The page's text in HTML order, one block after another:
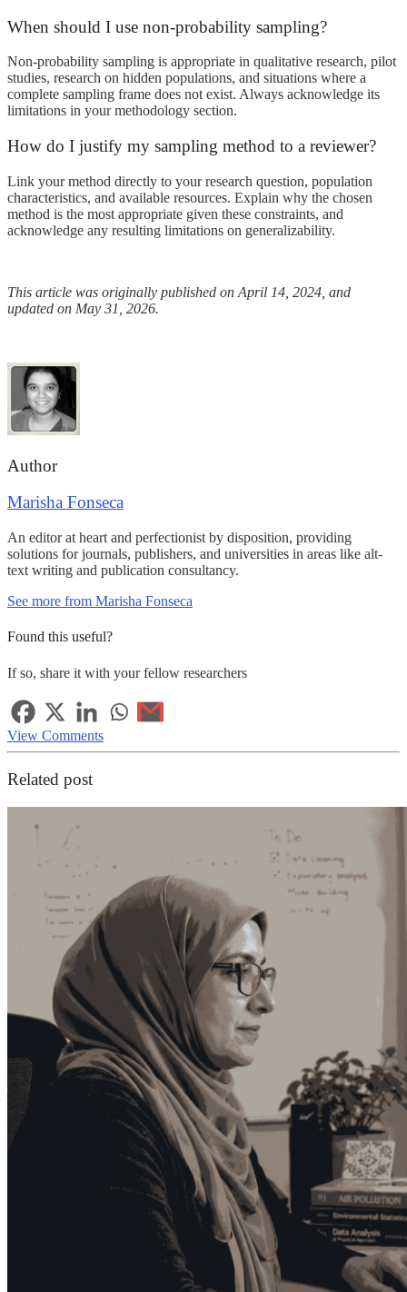
When should I use non-probability sampling?
Non-probability sampling is appropriate in qualitative research, pilot
studies, research on hidden populations, and situations where a
complete sampling frame does not exist. Always acknowledge its
limitations in your methodology section.
How do I justify my sampling method to a reviewer?
Link your method directly to your research question, population
characteristics, and available resources. Explain why the chosen
method is the most appropriate given these constraints, and
acknowledge any resulting limitations on generalizability.
This article was originally published on April 14, 2024, and
updated on May 31, 2026.
Author
Marisha Fonseca
An editor at heart and perfectionist by disposition, providing
solutions for journals, publishers, and universities in areas like alt-
text writing and publication consultancy.
See more from Marisha Fonseca
Found this useful?
If so, share it with your fellow researchers
View Comments
Related post